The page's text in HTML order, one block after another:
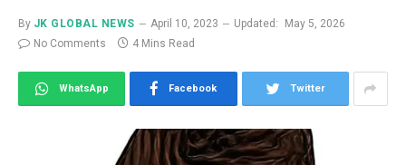
By JK GLOBAL NEWS April 10, 2023 Updated:
May 5, 2026
No Comments
4 Mins Read
WhatsApp Facebook Twitter